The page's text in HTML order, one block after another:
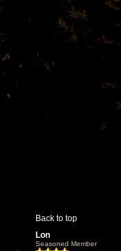
Back to top
Lon
Seasoned Member